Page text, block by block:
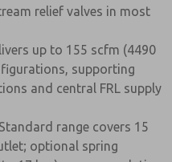
relief valves in most
up to 155 scfm (4490
supporting
and central FRL supply
range covers 15
optional spring